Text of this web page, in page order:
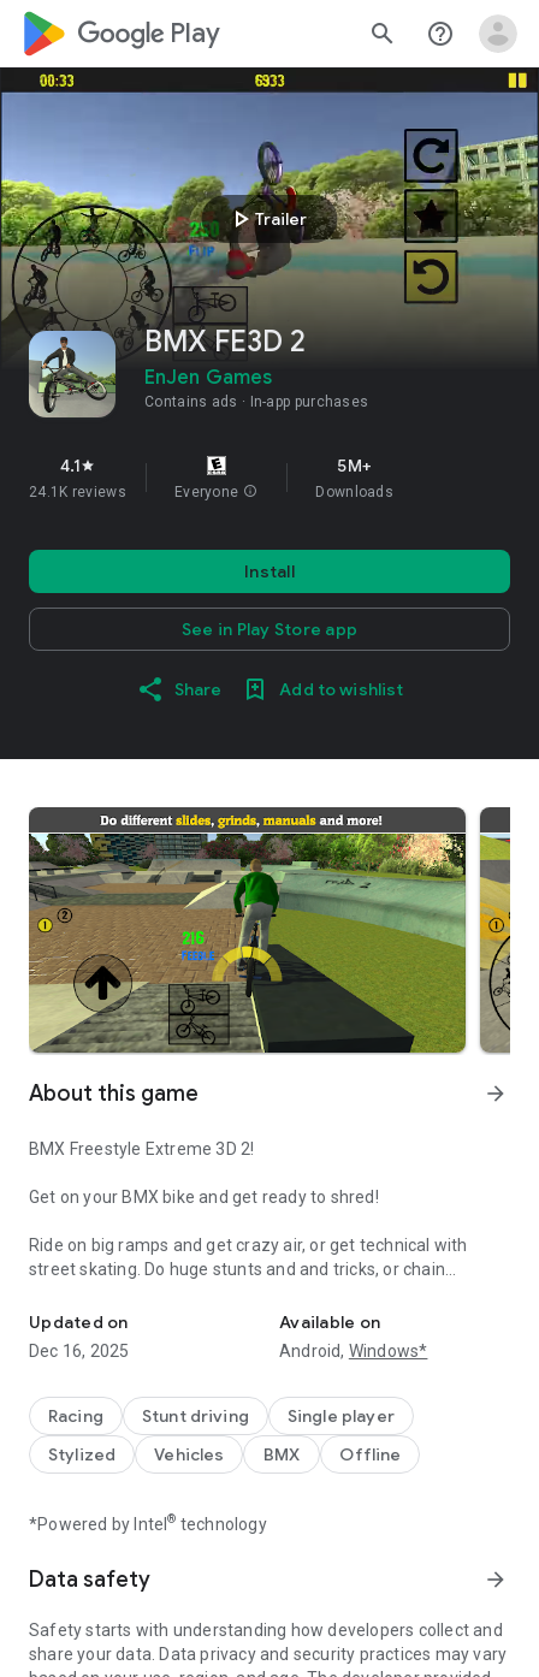
google_logo Play search help_outline
play_arrowTrailer
BMX FE3D 2
EnJen Games
Contains ads In-app purchases
4.1star
24.1K reviews Everyone info
5M+
Downloads
Install
See in Play Store app
Share Add to wishlist
About this game arrow_forward
BMX Freestyle Extreme 3D 2!
Get on your BMX bike and get ready to shred!
Ride on big ramps and get crazy air, or get technical with
street skating. Do huge stunts and and tricks, or chain
wallrides.
Both your rider and your BMX cycle are fully customizable,
The choice is yours with 10 different skate parks made with
inspiration from all around the world. You can even create
Try it now and see why this Freestyle Extreme 3D series'
- Ride your BMX bike and do tons of different stunts and
tricks
Updated on
Dec 16, 2025
Available on
Android, Windows*
Racing Stunt driving
Single player
Stylized
Vehicles BMX Offline
*Powered by Intel® technology
Data safety arrow_forward
Safety starts with understanding how developers collect and
share your data. Data privacy and security practices may vary